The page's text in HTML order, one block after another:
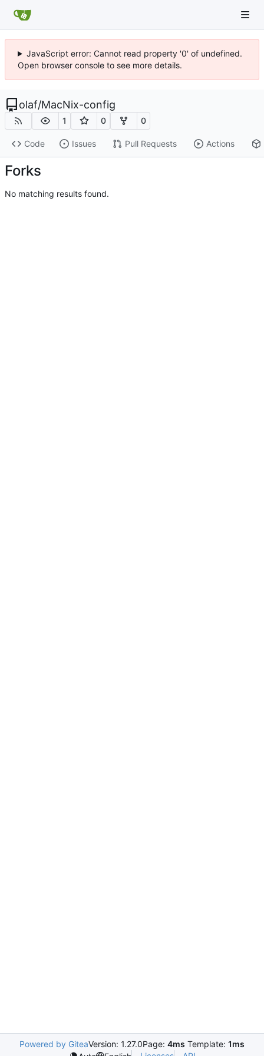
JavaScript error: Cannot read property '0' of undefined.
Open browser console to see more details.
olaf/MacNix-config
1 0 0
Code Issues Pull Requests Actions
Forks
No matching results found.
Powered by GiteaVersion: 1.27.0Page: 4ms Template: 1ms